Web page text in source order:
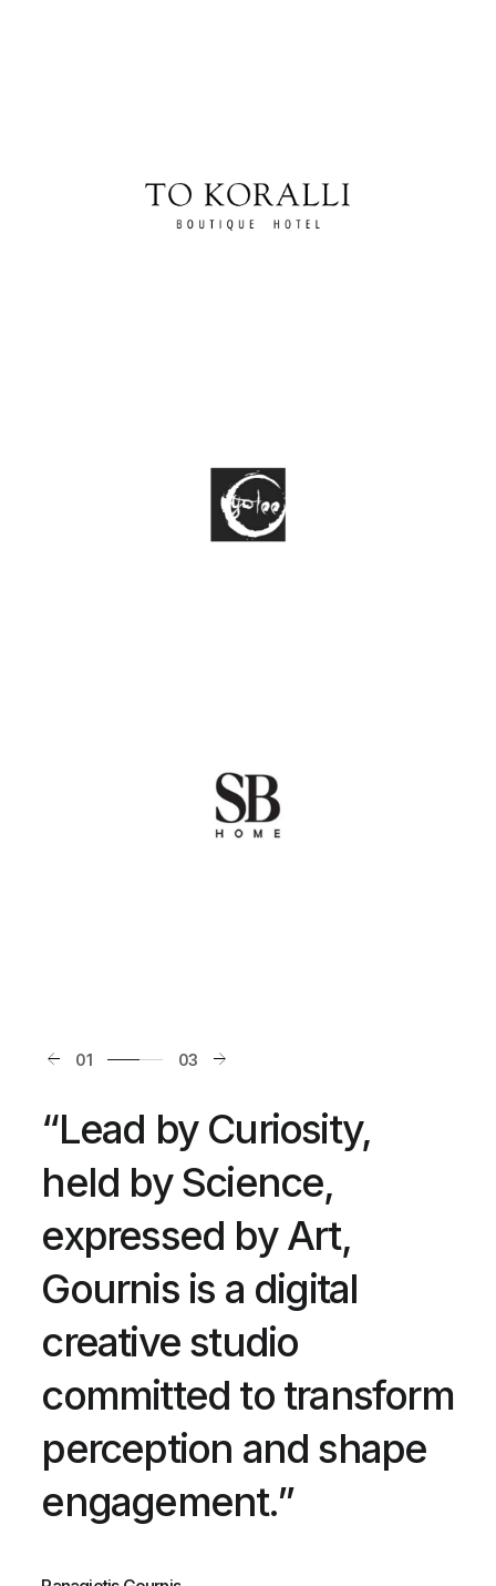
01 03
“Lead by Curiosity,
held by Science,
expressed by Art,
Gournis is a digital
creative studio
committed to transform
perception and shape
engagement.”